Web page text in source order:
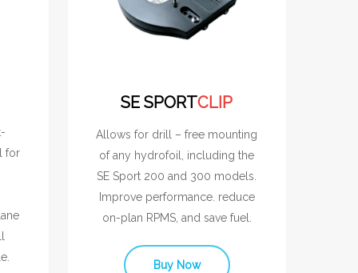
for
SE SPORTCLIP
Allows for drill – free mounting
of any hydrofoil, including the
SE Sport 200 and 300 models.
Improve performance. reduce
on-plan RPMS, and save fuel.
Buy Now